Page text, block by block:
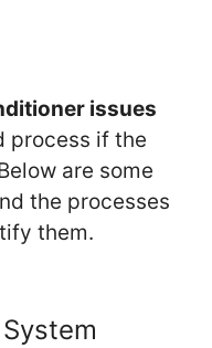
issues
process if the
are some
the processes
them.